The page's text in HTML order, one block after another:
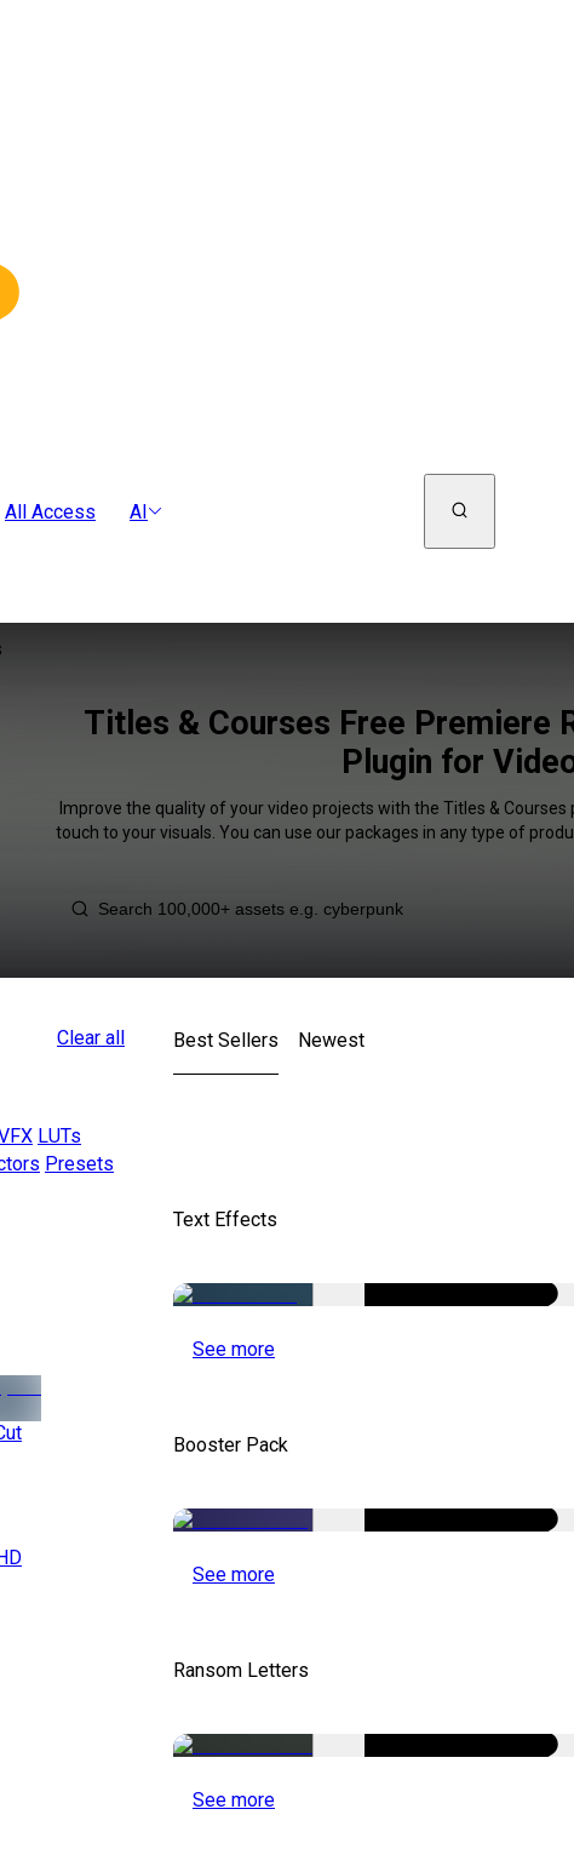
All Access AI
Titles & Courses Free Premiere
Plugin for
Improve the quality of your video projects with the Titles &
touch to your visuals. You can use our packages in any type of
Clear all
LUTs
Presets
Best Sellers Newest
Text Effects
See more
Booster Pack
See more
Ransom Letters
See more